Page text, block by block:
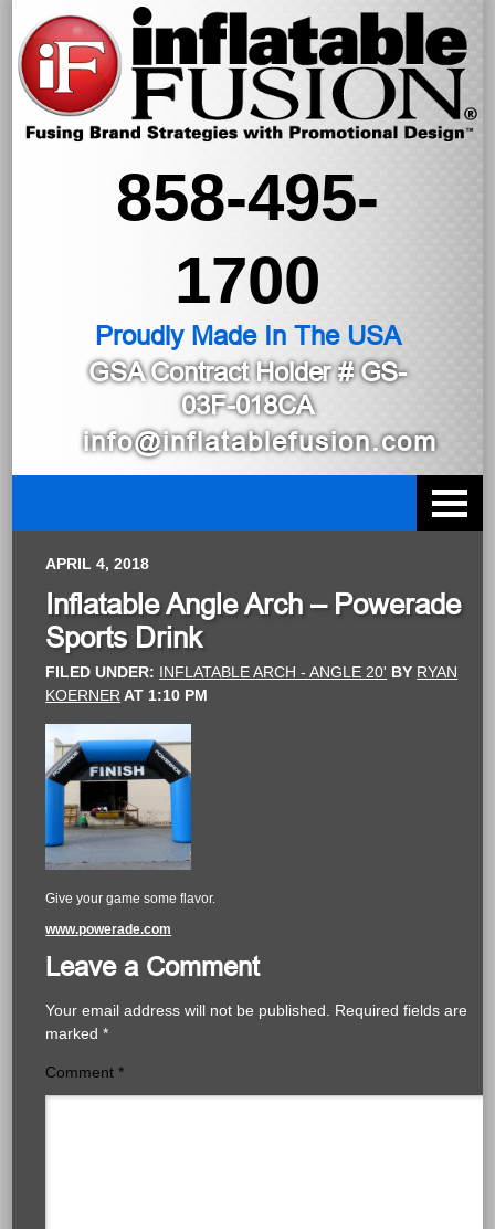
858-495-
1700
Proudly Made In The USA
GSA Contract Holder# GS-
03F-018CA
info@inflatablefusion.com
APRIL 4, 2018
Inflatable Angle Arch – Powerade
Sports Drink
FILED UNDER: INFLATABLE ARCH - ANGLE 20' BY RYAN
KOERNER AT 1:10 PM
Give your game some flavor.
www.powerade.com
Leave a Comment
Your email address will not be published.
Required fields are
marked*
Comment*